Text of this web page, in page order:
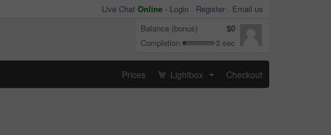
Live Chat Online - Login Register
Email us
Balance (bonus)
$0
Completion
3 sec
Prices Lightbox Checkout